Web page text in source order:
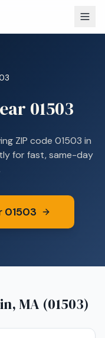
01503
ZIP code 01503 in
for fast, same-day
01503
MA (01503)